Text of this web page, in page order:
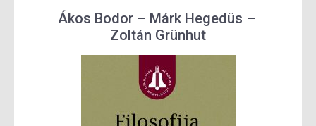
Ákos Bodor – Márk Hegedüs –
Zoltán Grünhut